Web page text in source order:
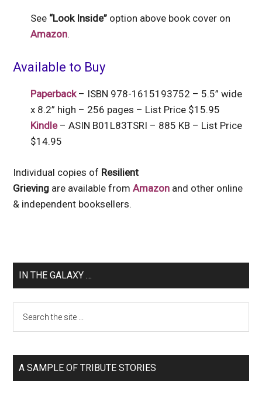
See “Look Inside” option above book cover on
Amazon.
Available to Buy
Paperback– ISBN 978-1615193752 – 5.5” wide
x 8.2” high – 256 pages – List Price $15.95
Kindle– ASIN B01L83TSRI – 885 KB – List Price
$14.95
Individual copies of Resilient
Grieving are available fromAmazon and other online
& independent booksellers.
IN THE GALAXY …
A SAMPLE OF TRIBUTE STORIES